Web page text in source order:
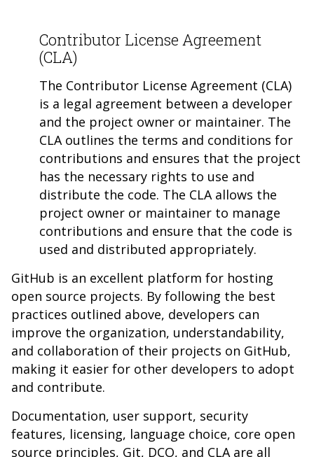
Contributor License Agreement
(CLA)
The Contributor License Agreement (CLA)
is a legal agreement between a developer
and the project owner or maintainer. The
CLA outlines the terms and conditions for
contributions and ensures that the project
has the necessary rights to use and
distribute the code. The CLA allows the
project owner or maintainer to manage
contributions and ensure that the code is
used and distributed appropriately.
GitHub is an excellent platform for hosting
open source projects. By following the best
practices outlined above, developers can
improve the organization, understandability,
and collaboration of their projects on GitHub,
making it easier for other developers to adopt
and contribute.
Documentation, user support, security
features, licensing, language choice, core open
source principles, Git, DCO, and CLA are all